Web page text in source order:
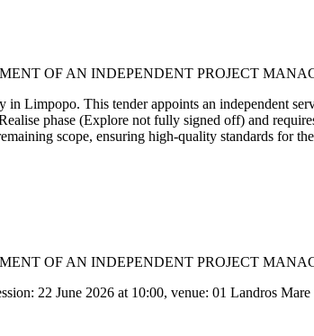
OF AN INDEPENDENT PROJECT
Limpopo. This tender appoints an independent
phase (Explore not fully signed off) and
scope, ensuring high-quality standards for
OF AN INDEPENDENT PROJECT
22 June 2026 at 10:00, venue: 01 Landros